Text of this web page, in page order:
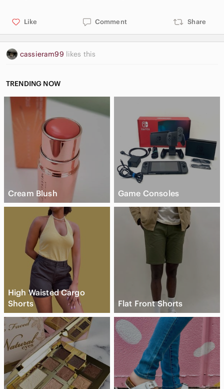
Like Comment Share
cassieram99 likes this
TRENDING NOW
Cream Blush Game Consoles
High Waisted Cargo
Shorts
Flat Front Shorts